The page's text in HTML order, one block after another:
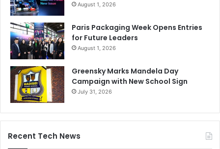
August 1, 2026
Paris Packaging Week Opens Entries
for Future Leaders
August 1, 2026
Greensky Marks Mandela Day
Campaign with New School Sign
July 31, 2026
Recent Tech News